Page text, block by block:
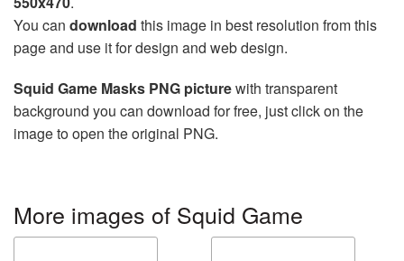
You can download this image in best resolution from this
page and use it for design and web design.
Squid Game Masks PNG picturewith transparent
background you can download for free, just click on the
image to open the original PNG.
More images of Squid Game